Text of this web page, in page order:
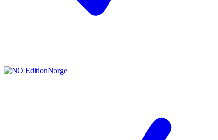
Norge